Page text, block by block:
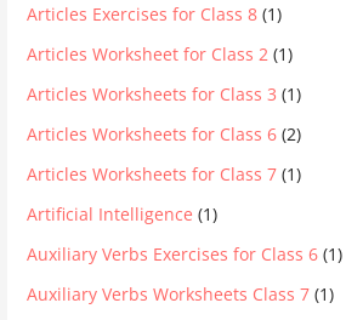
Articles Exercises for Class 8 (1)
Articles Worksheet for Class 2 (1)
Articles Worksheets for Class 3 (1)
Articles Worksheets for Class 6 (2)
Articles Worksheets for Class 7 (1)
Artificial Intelligence (1)
Auxiliary Verbs Exercises for Class 6 (1)
Auxiliary Verbs Worksheets Class 7 (1)